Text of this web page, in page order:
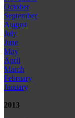
October
September
August
July
June
May
April
March
February
January
2013